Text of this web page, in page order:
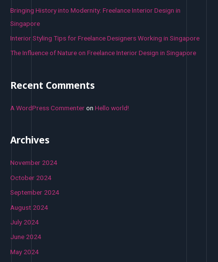
Bringing History into Modernity: Freelance Interior Design in
Singapore
Interior Styling Tips for Freelance Designers Working in Singapore
The Influence of Nature on Freelance Interior Design in Singapore
Recent Comments
A WordPress CommenteronHello world!
Archives
November 2024
October 2024
September 2024
August 2024
July 2024
June 2024
May 2024